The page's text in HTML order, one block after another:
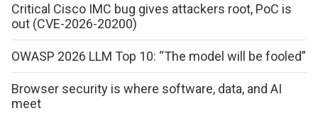
Critical Cisco IMC bug gives attackers root, PoC is
out (CVE-2026-20200)
OWASP 2026 LLM Top 10: “The model will be fooled”
Browser security is where software, data, and AI
meet